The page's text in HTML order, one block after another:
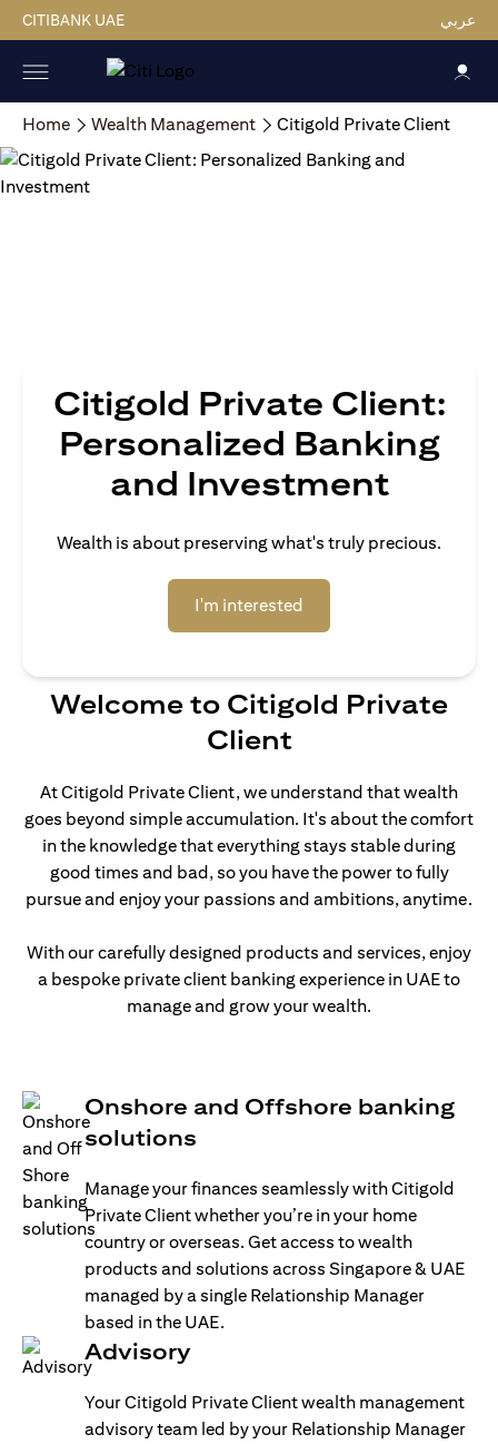
CITIBANK UAE عربي
Home Wealth Management Citigold Private Client
Citigold Private Client:
Personalized Banking
and Investment
Wealth is about preserving what's truly precious.
I'm interested
Welcome to Citigold Private
Client
At Citigold Private Client, we understand that wealth
goes beyond simple accumulation. It's about the comfort
in the knowledge that everything stays stable during
good times and bad, so you have the power to fully
pursue and enjoy your passions and ambitions, anytime.
With our carefully designed products and services, enjoy
a bespoke private client banking experience in UAE to
manage and grow your wealth.
Onshore and Offshore banking
solutions
Manage your finances seamlessly with Citigold
Private Client whether you’re in your home
country or overseas. Get access to wealth
products and solutions across Singapore & UAE
managed by a single Relationship Manager
based in the UAE.
Advisory
Your Citigold Private Client wealth management
advisory team led by your Relationship Manager